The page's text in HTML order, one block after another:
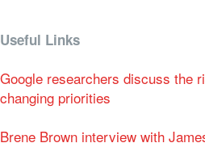
Useful Links
Google researchers discuss the
changing priorities
Brene Brown interview with